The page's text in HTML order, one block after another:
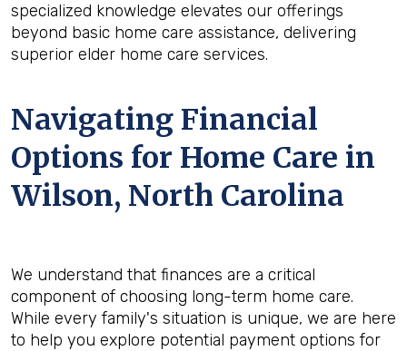
specialized knowledge elevates our offerings
beyond basic home care assistance, delivering
superior elder home care services.
Navigating Financial
Options for Home Care in
Wilson, North Carolina
We understand that finances are a critical
component of choosing long-term home care.
While every family's situation is unique, we are here
to help you explore potential payment options for